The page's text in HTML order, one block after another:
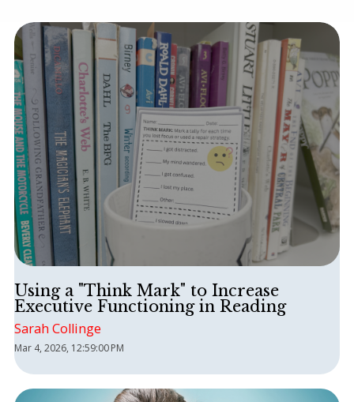
SHOP BLOG
This is a search field with an auto-suggest
There are no suggestions because the search field is
Using a "Think Mark" to Increase
Executive Functioning in Reading
Sarah Collinge
Mar 4, 2026, 12:59:00 PM